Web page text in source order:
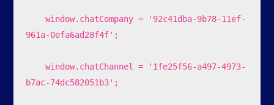
    window.chatCompany = '92c41dba-9b78-11ef-
961a-0efa6ad28f4f';
    window.chatChannel = '1fe25f56-a497-4973-
b7ac-74dc582051b3';